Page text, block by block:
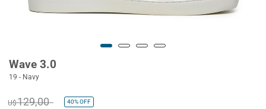
Wave 3.0
19 - Navy
U$129,00 40%OFF